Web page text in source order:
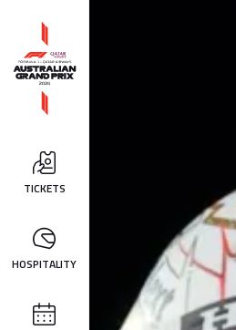
TICKETS
HOSPITALITY